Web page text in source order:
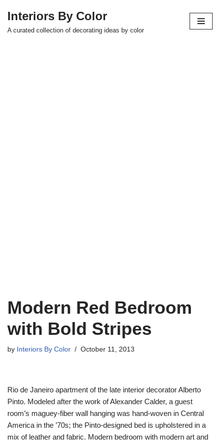
Skip
Interiors By Color
A curated collection of decorating ideas by color
Modern Red Bedroom
with Bold Stripes
by Interiors By Color October 11, 2013
Rio de Janeiro apartment of the late interior decorator Alberto
Pinto. Modeled after the work of Alexander Calder, a guest
room’s maguey-fiber wall hanging was hand-woven in Central
America in the ’70s; the Pinto-designed bed is upholstered in a
mix of leather and fabric. Modern bedroom with modern art and